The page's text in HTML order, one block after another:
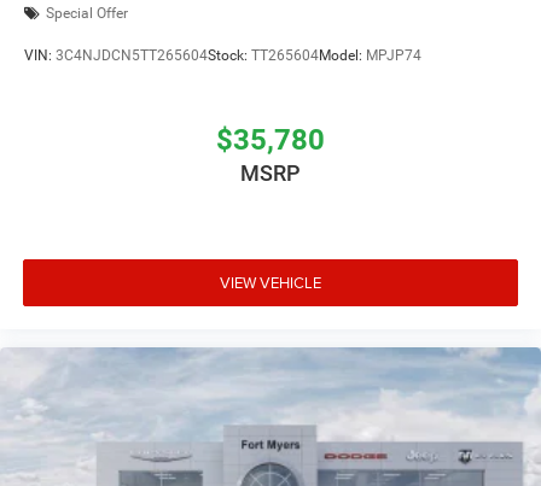
Special Offer
VIN: 3C4NJDCN5TT265604Stock: TT265604Model: MPJP74
$35,780
MSRP
VIEW VEHICLE